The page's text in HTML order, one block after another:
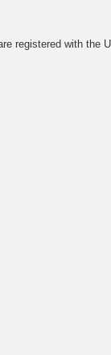
registered with the